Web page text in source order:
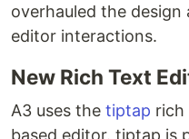
overhauled the
editor interactions.
New Rich Text
A3 uses the tiptap rich
based editor. tiptap is